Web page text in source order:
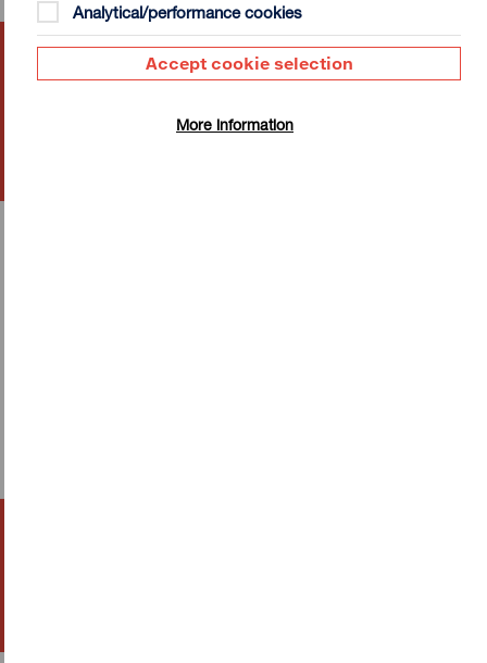
MiScreen: Digital Desktop
Screen Printing
Analytical/performance cookies
Accept cookie selection
More information